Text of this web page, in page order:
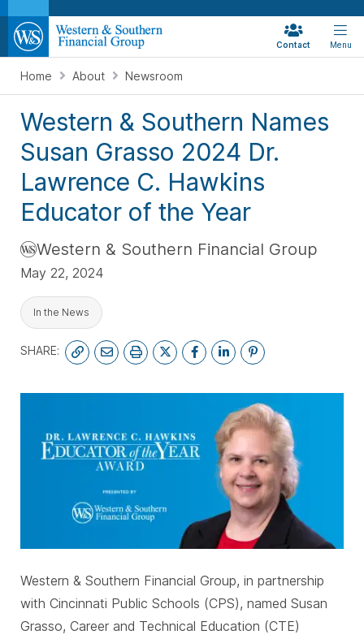
Contact Menu
Home About Newsroom
Western & Southern Names
Susan Grasso 2024 Dr.
Lawrence C. Hawkins
Educator of the Year
Western & Southern Financial Group
May 22, 2024
In the News
SHARE:
Western & Southern Financial Group, in partnership
with Cincinnati Public Schools (CPS), named Susan
Grasso, Career and Technical Education (CTE)